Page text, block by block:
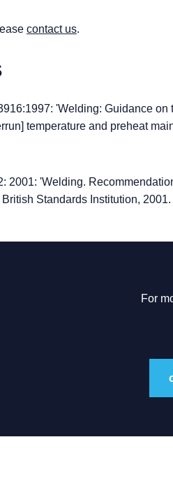
contact us.
'Welding: Guidance
temperature and preheat
2001: 'Welding.
Standards Institution, 2001.
For